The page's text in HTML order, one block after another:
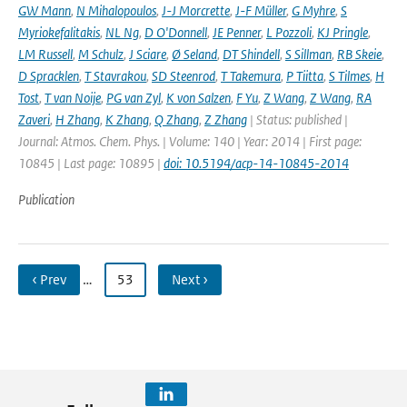
GW Mann, N Mihalopoulos, J-J Morcrette, J-F Müller, G Myhre, S
Myriokefalitakis, NL Ng, D O'Donnell, JE Penner, L Pozzoli, KJ Pringle,
LM Russell, M Schulz, J Sciare, Ø Seland, DT Shindell, S Sillman, RB Skeie,
D Spracklen, T Stavrakou, SD Steenrod, T Takemura, P Tiitta, S Tilmes, H
Tost, T van Noije, PG van Zyl, K von Salzen, F Yu, Z Wang, Z Wang, RA
Zaveri, H Zhang, K Zhang, Q Zhang, Z Zhang | Status: published |
Journal: Atmos. Chem. Phys. | Volume: 140 | Year: 2014 | First page:
10845 | Last page: 10895 | doi: 10.5194/acp-14-10845-2014
Publication
‹ Prev … 53 Next ›